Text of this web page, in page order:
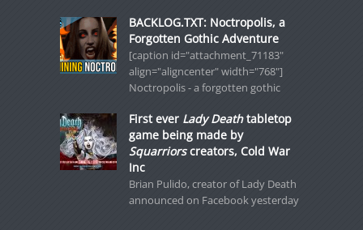
BACKLOG.TXT: Noctropolis, a
Forgotten Gothic Adventure
[caption id="attachment_71183"
align="aligncenter" width="768"]
Noctropolis - a forgotten gothic
First ever Lady Deathtabletop
game being made by
Squarriorscreators, Cold War
Inc
Brian Pulido, creator of Lady Death
announced on Facebook yesterday